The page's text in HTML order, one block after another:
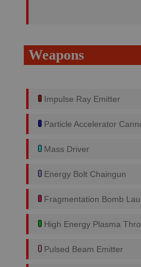
Weapons
Impulse Ray Emitter
Particle Accelerator
Mass Driver
Energy Bolt Chaingun
Fragmentation Bomb
High Energy Plasma
Pulsed Beam Emitter